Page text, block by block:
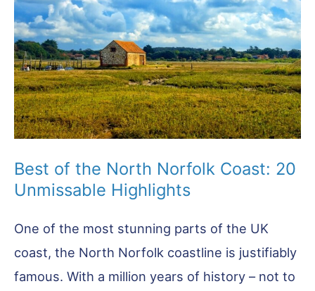
25
Top
Attractions
Best of the North Norfolk Coast: 20
Unmissable Highlights
One of the most stunning parts of the UK
coast, the North Norfolk coastline is justifiably
famous. With a million years of history – not to